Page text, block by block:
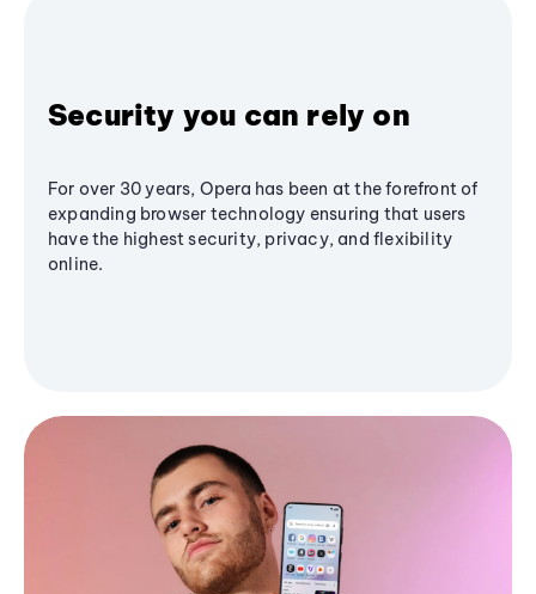
Security you can rely on
For over 30 years, Opera has been at the forefront of
expanding browser technology ensuring that users
have the highest security, privacy, and flexibility
online.